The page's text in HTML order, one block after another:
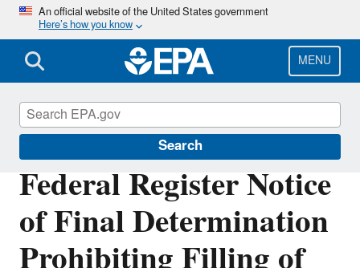
Skip
main
content
An official website of the United States government
Here’s how you know
MENU
Search
Federal Register Notice
of Final Determination
Section 404 of the Clean Water Act